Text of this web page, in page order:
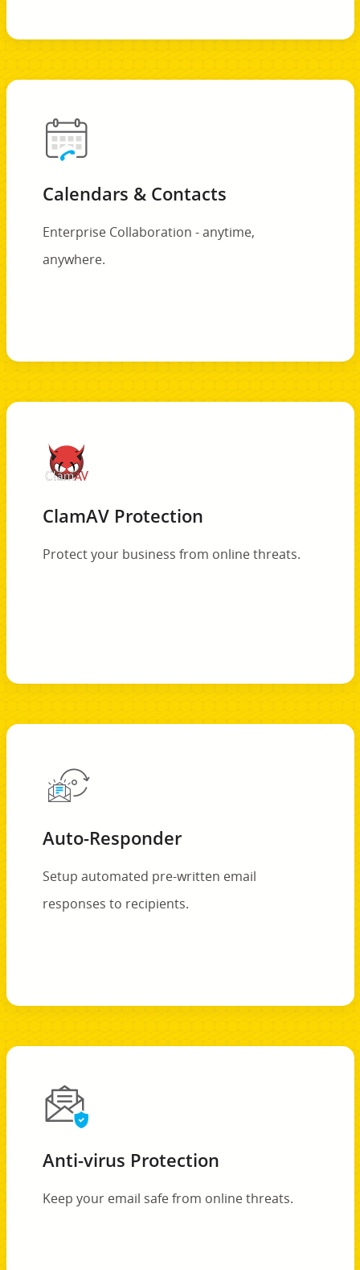
Calendars & Contacts
Enterprise Collaboration - anytime,
anywhere.
ClamAV Protection
Protect your business from online threats.
Auto-Responder
Setup automated pre-written email
responses to recipients.
Anti-virus Protection
Keep your email safe from online threats.